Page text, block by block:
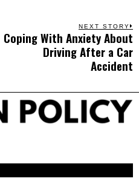
NEXT STORY
Coping With Anxiety About
Driving After a Car
Accident